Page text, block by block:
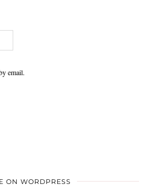
email.
ON WORDPRESS